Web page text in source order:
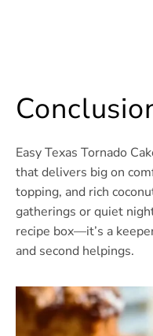
Easy Texas Tornado
that delivers big on
topping, and rich
gatherings or quiet
recipe box—it’s a
and second helpings.